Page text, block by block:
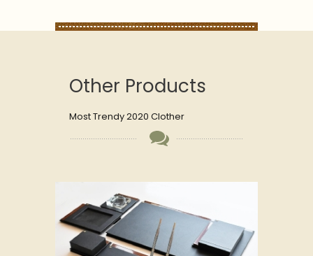
Other Products
Most Trendy 2020 Clother